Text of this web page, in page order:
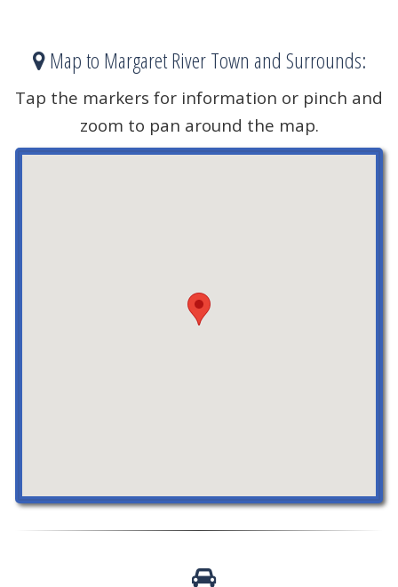
Map to Margaret River Town and Surrounds:
Tap the markers for information or pinch and
zoom to pan around the map.